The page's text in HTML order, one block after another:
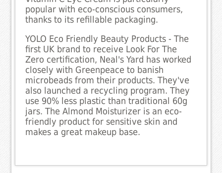
popular with eco-conscious consumers,
thanks to its refillable packaging.
YOLO Eco Friendly Beauty Products - The
first UK brand to receive Look For The
Zero certification, Neal's Yard has worked
closely with Greenpeace to banish
microbeads from their products. They've
also launched a recycling program. They
use 90% less plastic than traditional 60g
jars. The Almond Moisturizer is an eco-
friendly product for sensitive skin and
makes a great makeup base.